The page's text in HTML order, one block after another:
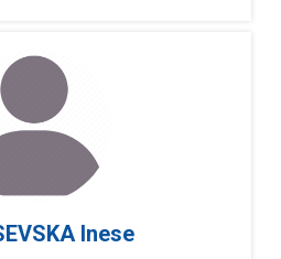
Inese